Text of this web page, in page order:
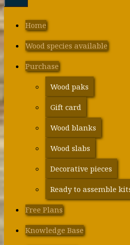
Home
Wood species available
Purchase
Wood paks
Gift card
Wood blanks
Wood slabs
Decorative pieces
Ready to assemble
Free Plans
Knowledge Base